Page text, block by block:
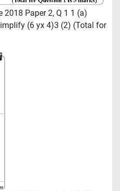
2018 Paper 2, Q 1 1 (a)
(6 yx 4)3 (2) (Total for